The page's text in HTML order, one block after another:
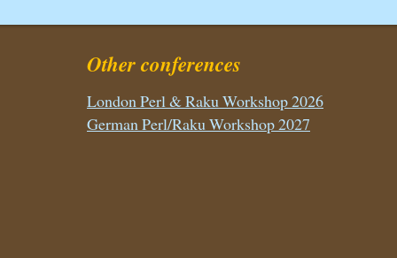
Other conferences
London Perl & Raku Workshop 2026
German Perl/Raku Workshop 2027